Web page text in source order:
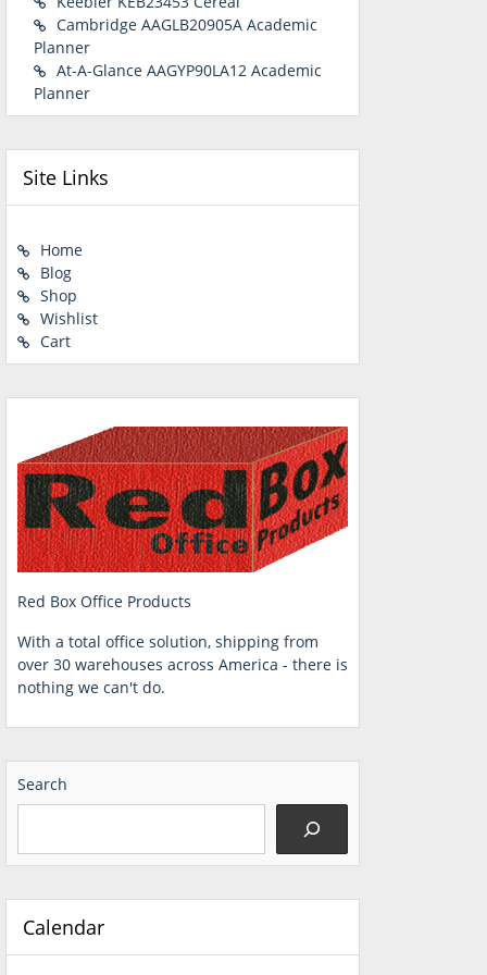
Cambridge AAGLB20905A Academic
Planner
At-A-Glance AAGYP90LA12 Academic
Planner
Site Links
Home
Blog
Shop
Wishlist
Cart
Red Box Office Products
With a total office solution, shipping from
over 30 warehouses across America - there is
nothing we can't do.
Search
Calendar